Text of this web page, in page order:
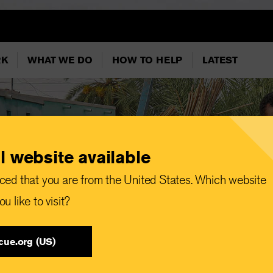
WHAT WE DO HOW TO HELP LATEST
website available
that you are from the United States. Which website
like to visit?
(US)